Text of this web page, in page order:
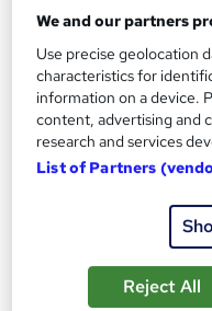
Complete
Wise Campus
Summer Sale | Free PDF
Access | No Hidden Fees
Self-
Certificate(s)
We and our partners
Use precise geolocation
characteristics for
information on a device.
content, advertising and
research and services
List of Partners
Reject All